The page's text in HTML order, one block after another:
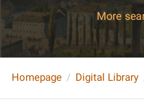
More
Homepage Digital Library